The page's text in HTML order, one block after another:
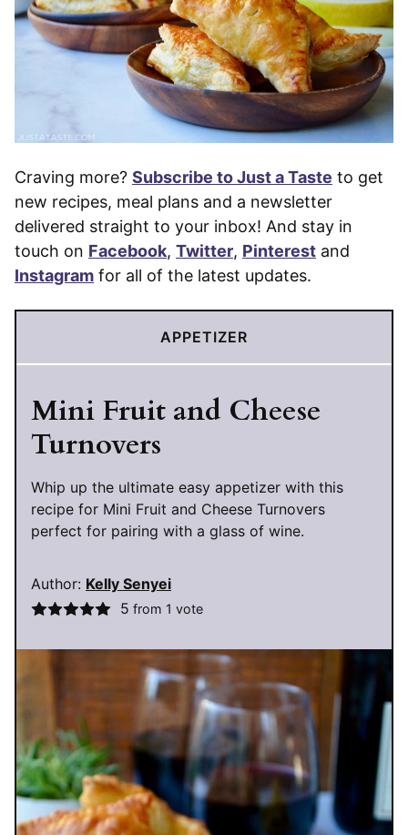
Craving more? Subscribe to Just a Taste to get
new recipes, meal plans and a newsletter
delivered straight to your inbox! And stay in
touch on Facebook, Twitter, Pinterest and
Instagram for all of the latest updates.
APPETIZER
Mini Fruit and Cheese
Turnovers
Whip up the ultimate easy appetizer with this
recipe for Mini Fruit and Cheese Turnovers
perfect for pairing with a glass of wine.
Author: Kelly Senyei
5 from 1 vote